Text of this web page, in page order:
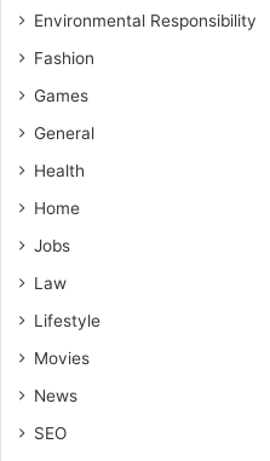
Environmental Responsibility
Fashion
Games
General
Health
Home
Jobs
Law
Lifestyle
Movies
News
SEO